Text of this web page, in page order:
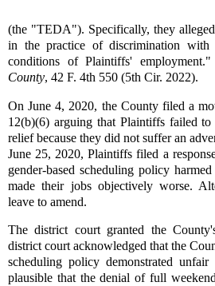
(the "TEDA"). Specifically, they
in the practice of discrimination with
conditions of Plaintiffs' employment."
County, 42 F. 4th 550 (5th Cir. 2022).
On June 4, 2020, the County filed a
12(b)(6) arguing that Plaintiffs failed
relief because they did not suffer an
June 25, 2020, Plaintiffs filed a
gender-based scheduling policy
made their jobs objectively worse.
leave to amend.
The district court granted the
district court acknowledged that the
scheduling policy demonstrated
plausible that the denial of full